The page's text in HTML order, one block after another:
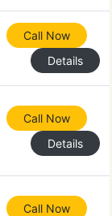
Call Now
Details
Call Now
Details
Call Now